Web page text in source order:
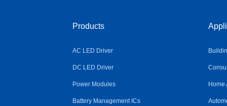
Products
AC LED Driver
DC LED Driver
Power Modules
Battery Management ICs
Home